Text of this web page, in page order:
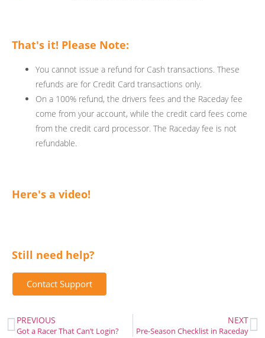
That's it! Please Note:
You cannot issue a refund for Cash transactions. These
refunds are for Credit Card transactions only.
On a 100% refund, the drivers fees and the Raceday fee
come from your account, while the credit card fees come
from the credit card processor. The Raceday fee is not
refundable.
Here's a video!
Still need help?
Contact Support
PREVIOUS
Got a Racer That Can’t Login?
NEXT
Pre-Season Checklist in Raceday